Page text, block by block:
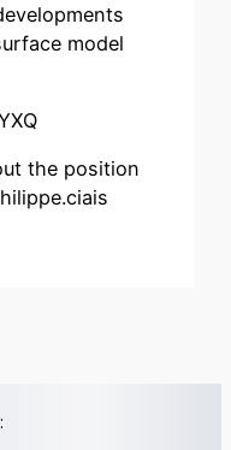
model
the position